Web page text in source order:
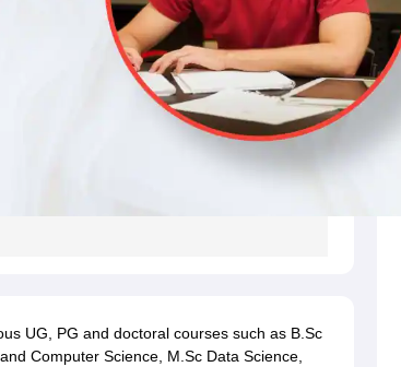
UG, PG and doctoral courses such as B.Sc
Computer Science, M.Sc Data Science,